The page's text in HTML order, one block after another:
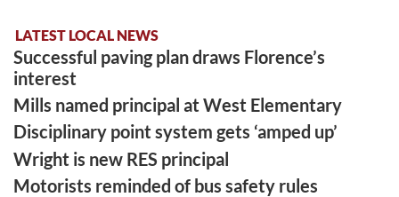
LATEST LOCAL NEWS
Successful paving plan draws Florence’s
interest
Mills named principal at West Elementary
Disciplinary point system gets ‘amped up’
Wright is new RES principal
Motorists reminded of bus safety rules